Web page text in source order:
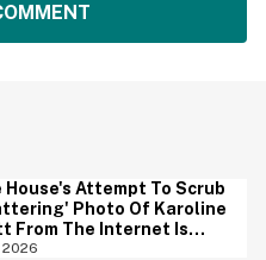
House's Attempt To Scrub
Photo Of Karoline
From The Internet Is
Hard
2026